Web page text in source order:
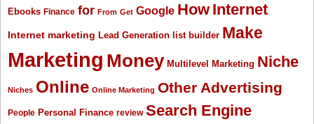
Ebooks Finance for From Get Google How Internet
Internet marketing Lead Generation list builder Make
Marketing Money Multilevel Marketing Niche
Niches Online Online Marketing Other Advertising
People Personal Finance review Search Engine